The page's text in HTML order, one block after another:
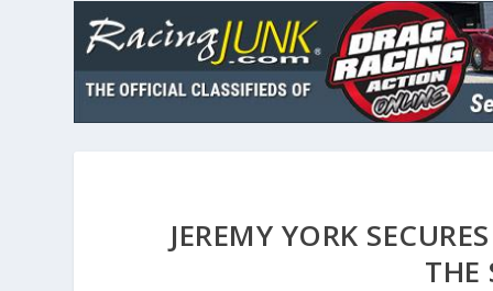
JEREMY YORK
THE